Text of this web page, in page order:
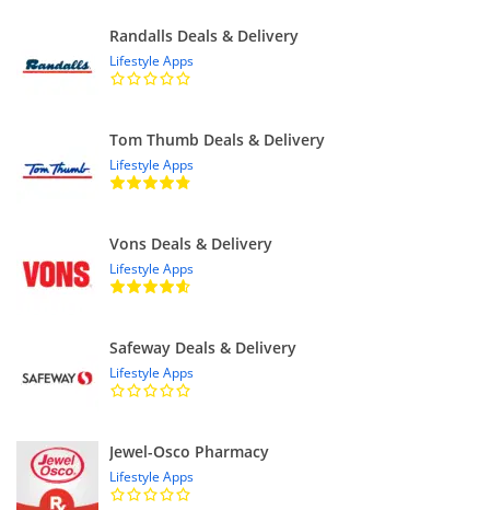
Randalls Deals & Delivery
Lifestyle Apps
Tom Thumb Deals & Delivery
Lifestyle Apps
Vons Deals & Delivery
Lifestyle Apps
Safeway Deals & Delivery
Lifestyle Apps
Jewel-Osco Pharmacy
Lifestyle Apps